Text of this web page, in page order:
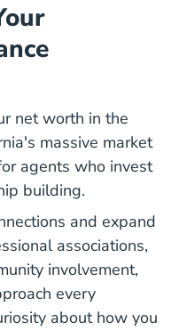
net worth in the
massive market
agents who invest
building.
and expand
associations,
involvement,
every
about how you